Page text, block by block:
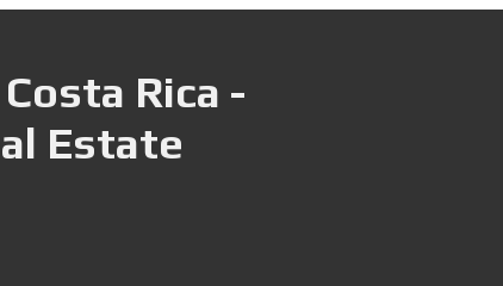
Rica -
Estate